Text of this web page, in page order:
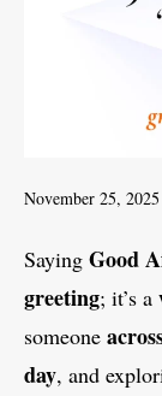
November 25, 2025
Saying Good
greeting; it’s a
someone
day, and